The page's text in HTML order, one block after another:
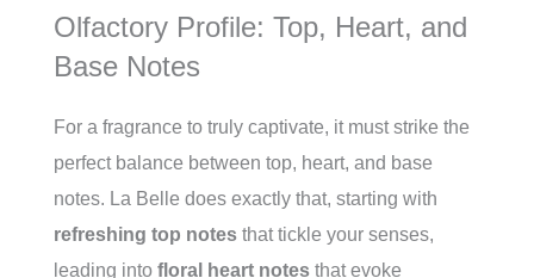
Olfactory Profile: Top, Heart, and
Base Notes
For a fragrance to truly captivate, it must strike the
perfect balance between top, heart, and base
notes. La Belle does exactly that, starting with
refreshing top notes that tickle your senses,
leading into floral heart notes that evoke